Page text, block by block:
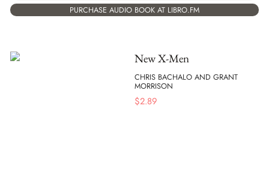
PURCHASE AUDIO BOOK AT LIBRO.FM
New X-Men
CHRIS BACHALO AND GRANT
MORRISON
$2.89